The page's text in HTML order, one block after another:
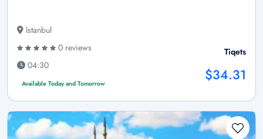
Istanbul
0 reviews
04:30
Available Today and Tomorrow
Tiqets
$34.31